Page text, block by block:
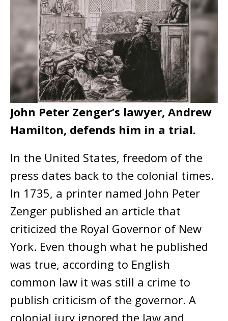
John Peter Zenger’s lawyer, Andrew
Hamilton, defends him in a trial.
In the United States, freedom of the
press dates back to the colonial times.
In 1735, a printer named John Peter
Zenger published an article that
criticized the Royal Governor of New
York. Even though what he published
was true, according to English
common law it was still a crime to
publish criticism of the governor. A
colonial jury ignored the law and